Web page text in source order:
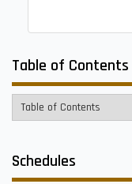
Table of Contents
Schedules